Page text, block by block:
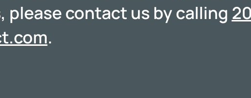
please contact us by calling
.